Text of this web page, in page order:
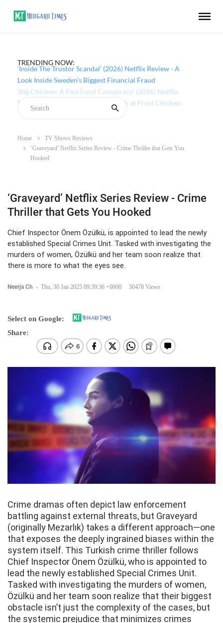
TRENDING NOW:
‘Inside The Trustor Scandal’ (2026) Netflix Review - A
Look Inside Sweden’s Biggest Financial Fraud
Home
TV Shows Reviews
‘Graveyard’ Netflix Series Review - Crime Thriller that Gets You
Hooked
‘Graveyard’ Netflix Series Review - Crime
Thriller that Gets You Hooked
Chief Inspector Önem Özülkü, is appointed to lead the newly
established Special Crimes Unit. Tasked with investigating the
murders of women, Özülkü and her team soon realize that
there is more to what the eyes see.
Neerja Ch - Thu, 30 Jan 2025 09:39:36 +0000 30478 Views
Select on Google:
Share:
Crime dramas often depict law enforcement
battling against external threats, but Graveyard
(originally Mezarlık) takes a different approach—one
that exposes the deeply ingrained biases within the
system itself. This Turkish crime thriller follows
Chief Inspector Önem Özülkü, who is appointed to
lead the newly established Special Crimes Unit.
Tasked with investigating the murders of women,
Özülkü and her team soon realize that their biggest
obstacle isn’t just the complexity of the cases, but
the systemic prejudice that minimizes crimes